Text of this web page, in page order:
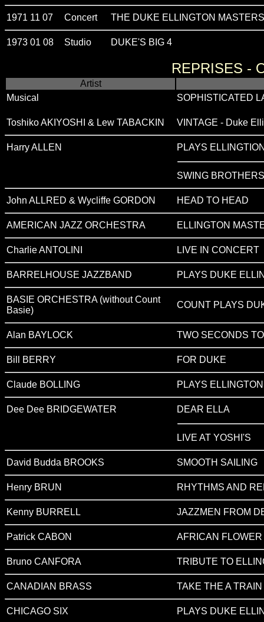
1971 11 07 Concert THE DUKE ELLINGTON
1973 01 08 Studio DUKE'S BIG 4
REPRISES -
Artist
Musical
SOPHISTICATED
Toshiko AKIYOSHI & Lew TABACKIN VINTAGE - Duke
Harry ALLEN PLAYS
SWING BROTHERS
John ALLRED & Wycliffe GORDON HEAD TO HEAD
AMERICAN JAZZ ORCHESTRA ELLINGTON
Charlie ANTOLINI LIVE IN CONCERT
BARRELHOUSE JAZZBAND PLAYS DUKE
BASIE ORCHESTRA (without Count
Basie)
COUNT PLAYS
Alan BAYLOCK TWO SECONDS
Bill BERRY FOR DUKE
Claude BOLLING PLAYS
Dee Dee BRIDGEWATER DEAR ELLA
LIVE AT YOSHI'S
David Budda BROOKS SMOOTH SAILING
Henry BRUN RHYTHMS AND
Kenny BURRELL JAZZMEN FROM
Patrick CABON AFRICAN FLOWER
Bruno CANFORA TRIBUTE TO
CANADIAN BRASS TAKE THE A
CHICAGO SIX PLAYS DUKE